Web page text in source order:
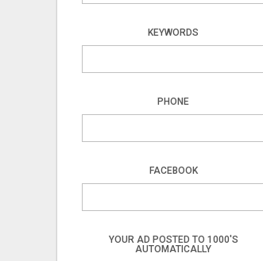
KEYWORDS
PHONE
FACEBOOK
YOUR AD POSTED TO 1000'S
AUTOMATICALLY